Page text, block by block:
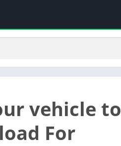
vehicle to
For